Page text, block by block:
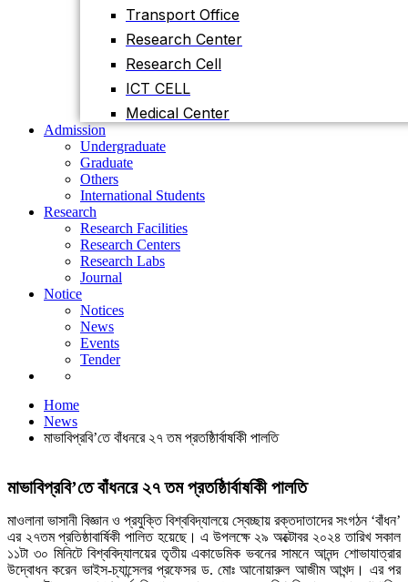
Undergraduate
Graduate
Others
International Students
Research Facilities
Research Centers
Research Labs
Journal
Notice
Notices
News
Events
Tender
Transport Office
Research Center
Research Cell
ICT CELL
Medical Center
Admission
Undergraduate
Graduate
Others
International Students
Research
Research Facilities
Research Centers
Research Labs
Journal
Notice
Notices
News
Events
Tender
Home
News
মাভাবিপ্রবি’তে বাঁধনরে ২৭ তম প্রতষ্ঠিার্বাষকিী পালতি
মাভাবিপ্রবি’তে বাঁধনরে ২৭ তম প্রতষ্ঠিার্বাষকিী পালতি
মাওলানা ভাসানী বিজ্ঞান ও প্রযুক্তি বিশ্ববিদ্যালয়ে স্বেচ্ছায় রক্তদাতাদের সংগঠন ‘বাঁধন’
এর ২৭তম প্রতিষ্ঠাবার্ষিকী পালিত হয়েছে। এ উপলক্ষে ২৯ অক্টোবর ২০২৪ তারিখ সকাল
১১টা ৩০ মিনিটে বিশ্ববিদ্যালয়ের তৃতীয় একাডেমিক ভবনের সামনে আনন্দ শোভাযাত্রার
উদ্বোধন করেন ভাইস-চ্যান্সেলর প্রফেসর ড. মোঃ আনোয়ারুল আজীম আখন্দ। এর পর